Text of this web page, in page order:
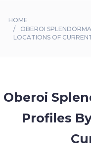
DIVORCEE
STORIES
CONTACT
HOME
OBEROI
LOCATIONS OF
Oberoi
Profiles